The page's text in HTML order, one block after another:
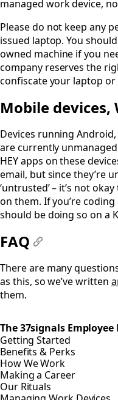
managed work device,
Please do not keep any
issued laptop. You
owned machine if you
company reserves the
confiscate your laptop
Mobile
Devices running
are currently
HEY apps on these
email, but since they’re
‘untrusted’ – it’s not
on them. If you’re
should be doing so on a
FAQ
There are many
as this, so we’ve written
them.
The 37signals
Getting Started
Benefits & Perks
How We Work
Making a Career
Our Rituals